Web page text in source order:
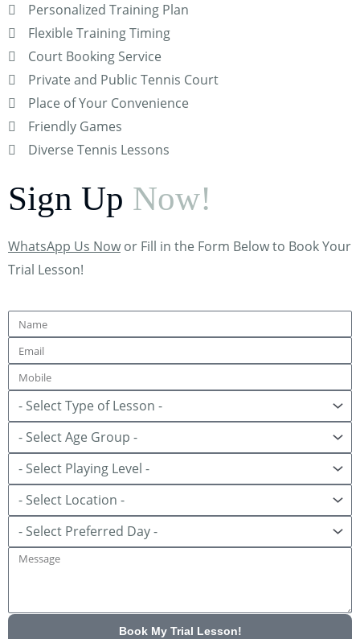
Personalized Training Plan
Flexible Training Timing
Court Booking Service
Private and Public Tennis Court
Place of Your Convenience
Friendly Games
Diverse Tennis Lessons
Sign Up Now!
WhatsApp Us Nowor Fill in the Form Below to Book Your
Trial Lesson!
Name
Email
Mobile
Lesson
Age
Group
Playing
Level
Location
Preferred
Day
Message
Book My Trial Lesson!